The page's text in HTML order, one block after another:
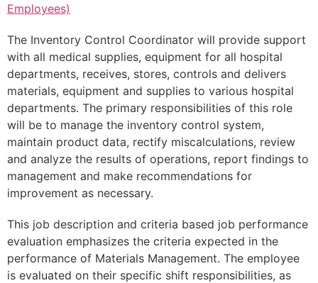
Employees)
The Inventory Control Coordinator will provide support
with all medical supplies, equipment for all hospital
departments, receives, stores, controls and delivers
materials, equipment and supplies to various hospital
departments. The primary responsibilities of this role
will be to manage the inventory control system,
maintain product data, rectify miscalculations, review
and analyze the results of operations, report findings to
management and make recommendations for
improvement as necessary.
This job description and criteria based job performance
evaluation emphasizes the criteria expected in the
performance of Materials Management. The employee
is evaluated on their specific shift responsibilities, as